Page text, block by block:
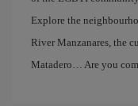
Explore the
River Manzanares, the
Matadero… Are you